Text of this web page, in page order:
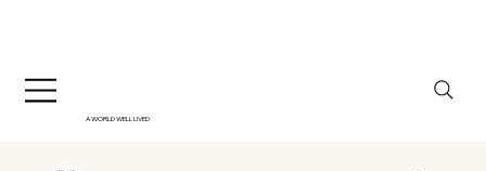
A WORLD WELL LIVED